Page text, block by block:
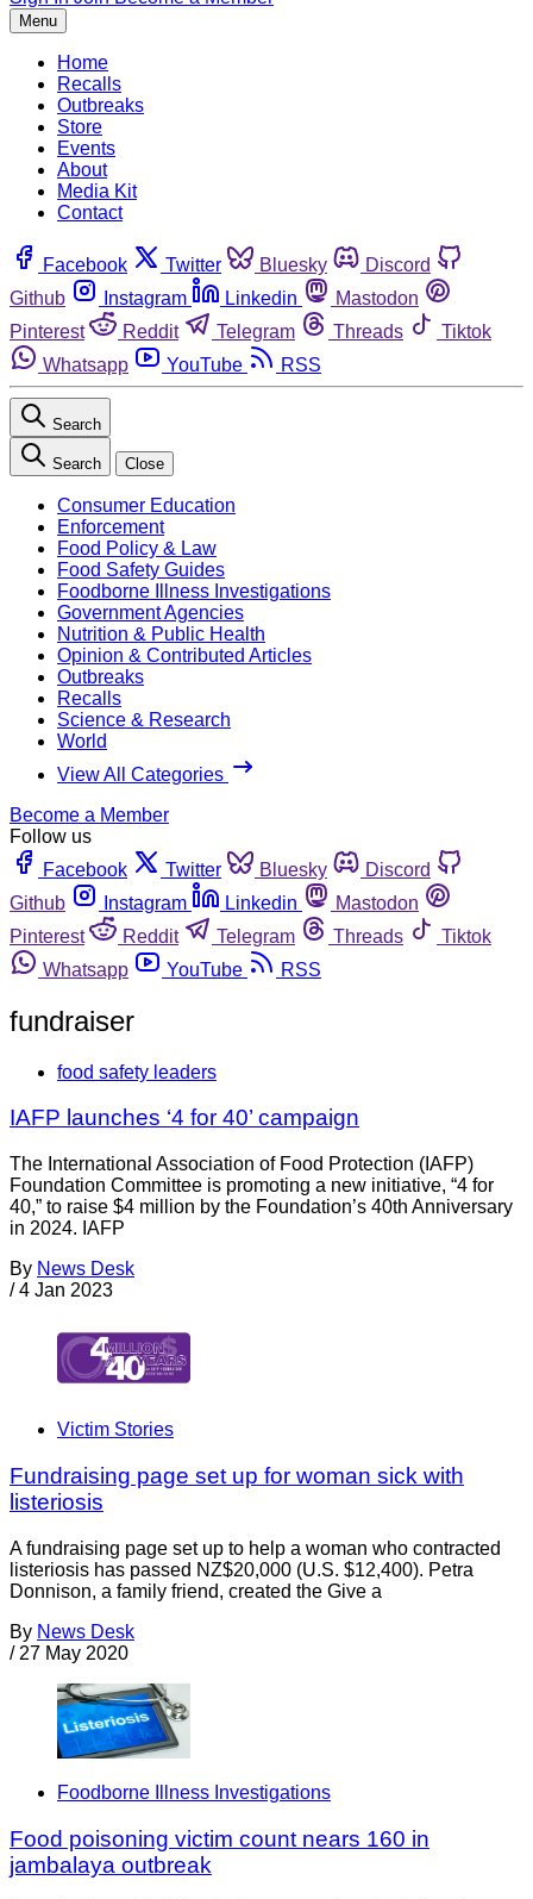
Menu
Home
Recalls
Outbreaks
Store
Events
About
Media Kit
Contact
Facebook Twitter Bluesky
Discord
Github
Instagram Linkedin
Mastodon
Pinterest
Reddit Telegram Threads
Tiktok
Whatsapp
YouTube RSS
Search
Search Close
Consumer Education
Enforcement
Food Policy & Law
Food Safety Guides
Foodborne Illness Investigations
Government Agencies
Nutrition & Public Health
Opinion & Contributed Articles
Outbreaks
Recalls
Science & Research
World
View All Categories
Become a Member
Follow us
Facebook
Twitter Bluesky
Discord
Github
Instagram Linkedin
Mastodon
Pinterest
Reddit Telegram Threads
Tiktok
Whatsapp
YouTube RSS
fundraiser
food safety leaders
IAFP launches ‘4 for 40’ campaign
The International Association of Food Protection (IAFP)
Foundation Committee is promoting a new initiative, “4 for
40,” to raise $4 million by the Foundation’s 40th Anniversary
in 2024. IAFP
By News Desk
/ 4 Jan 2023
Victim Stories
Fundraising page set up for woman sick with
listeriosis
A fundraising page set up to help a woman who contracted
listeriosis has passed NZ$20,000 (U.S. $12,400). Petra
Donnison, a family friend, created the Give a
By News Desk
/ 27 May 2020
Foodborne Illness Investigations
Food poisoning victim count nears 160 in
jambalaya outbreak